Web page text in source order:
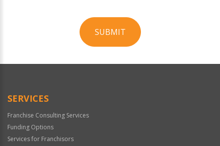
SUBMIT
Official
SERVICES
Franchise Consulting Services
Funding Options
Services for Franchisors